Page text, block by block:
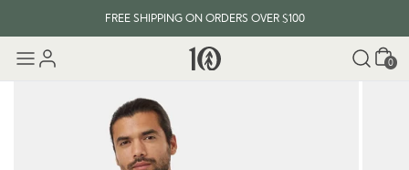
FREE SHIPPING ON ORDERS OVER $100
Cart
0